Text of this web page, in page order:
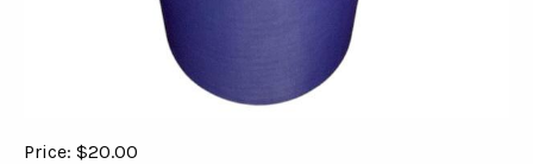
Price: $20.00